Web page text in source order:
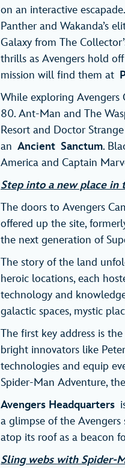
on an interactive
Panther and Wakanda’s
Galaxy from The
thrills as Avengers hold
mission will find them at
While exploring Avengers
80. Ant-Man and The
Resort and Doctor
an Ancient Sanctum.
America and Captain
Step into a new place in
The doors to Avengers
offered up the site,
the next generation of
The story of the land
heroic locations, each
technology and
galactic spaces, mystic
The first key address is the
bright innovators like
technologies and equip
Spider-Man Adventure,
Avengers Headquarters
a glimpse of the
atop its roof as a beacon
Sling webs with Spider-